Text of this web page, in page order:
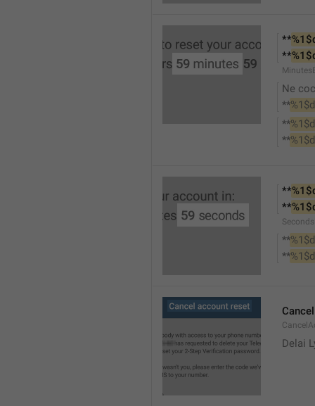
**
**
Ne
**%1$d
**%1$d
**%1$d
**
**
**%1$d
**%1$d
Delai